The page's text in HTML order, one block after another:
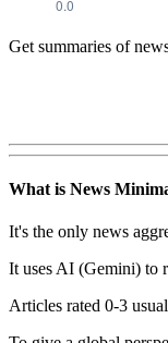
Get summaries of
What is News
It's the only news
It uses AI (Gemini) to
Articles rated 0-3